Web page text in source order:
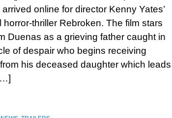
online for director Kenny Yates’
horror-thriller Rebroken. The film stars
Duenas as a grieving father caught in
of despair who begins receiving
his deceased daughter which leads